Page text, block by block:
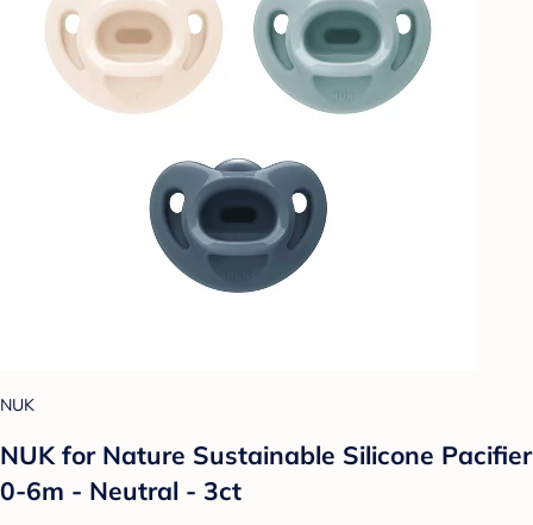
NUK
NUK for Nature Sustainable Silicone Pacifier
0-6m - Neutral - 3ct